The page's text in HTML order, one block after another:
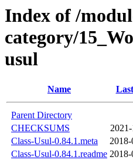
Index of /
category/
usul
Name
Parent Directory
CHECKSUMS
Class-Usul-0.84.1.meta
Class-Usul-0.84.1.readme